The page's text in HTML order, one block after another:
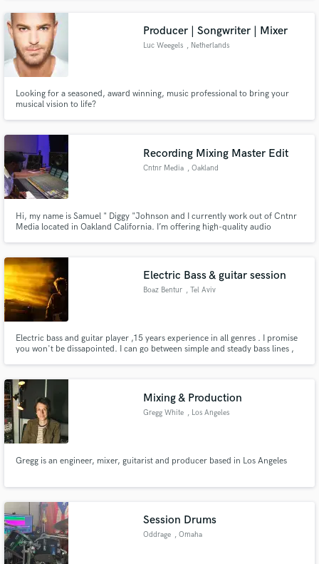
Producer | Songwriter | Mixer
Luc Weegels , Netherlands
Looking for a seasoned, award winning, music professional to bring your
musical vision to life?
Recording Mixing Master Edit
Cntnr Media , Oakland
Hi, my name is Samuel " Diggy "Johnson and I currently work out of Cntnr
Media located in Oakland California. I’m offering high-quality audio
Electric Bass & guitar session
Boaz Bentur , Tel Aviv
Electric bass and guitar player ,15 years experience in all genres . I promise
you won't be dissapointed. I can go between simple and steady bass lines ,
Mixing & Production
Gregg White , Los Angeles
Gregg is an engineer, mixer, guitarist and producer based in Los Angeles
Session Drums
Oddrage , Omaha
Fund and work on your project through our
secure platform. Payment is only released when